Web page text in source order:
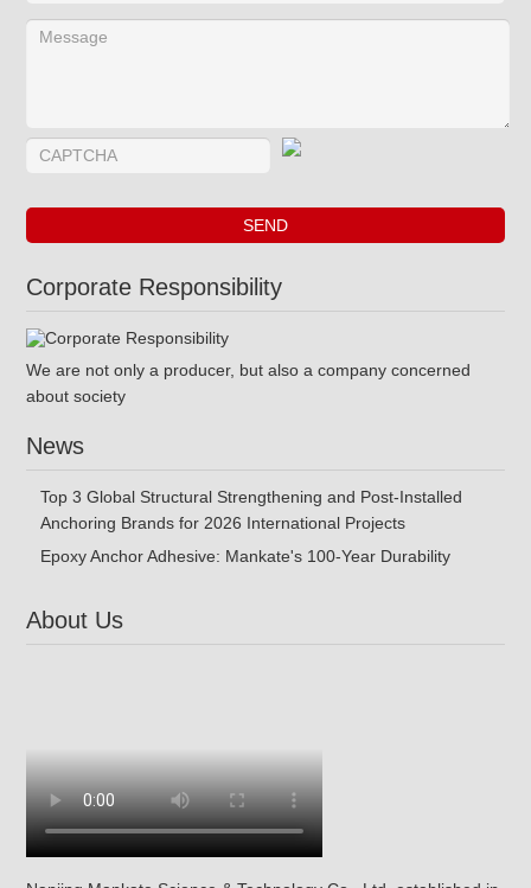
Corporate Responsibility
We are not only a producer, but also a company concerned
about society
News
Top 3 Global Structural Strengthening and Post-Installed
Anchoring Brands for 2026 International Projects
Epoxy Anchor Adhesive: Mankate's 100-Year Durability
About Us